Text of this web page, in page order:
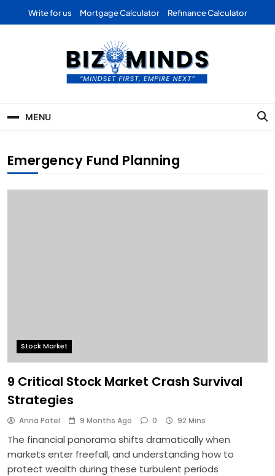
Write for us Mortgage Calculator Refinance Calculator
Business | Marketing |
Finance | Forex
MENU
Emergency Fund Planning
Stock Market
9 Critical Stock Market Crash Survival
Strategies
Anna Patel 9 Months Ago 0 92 Mins
The financial panorama shifts dramatically when
markets enter freefall, and understanding how to
protect wealth during these turbulent periods